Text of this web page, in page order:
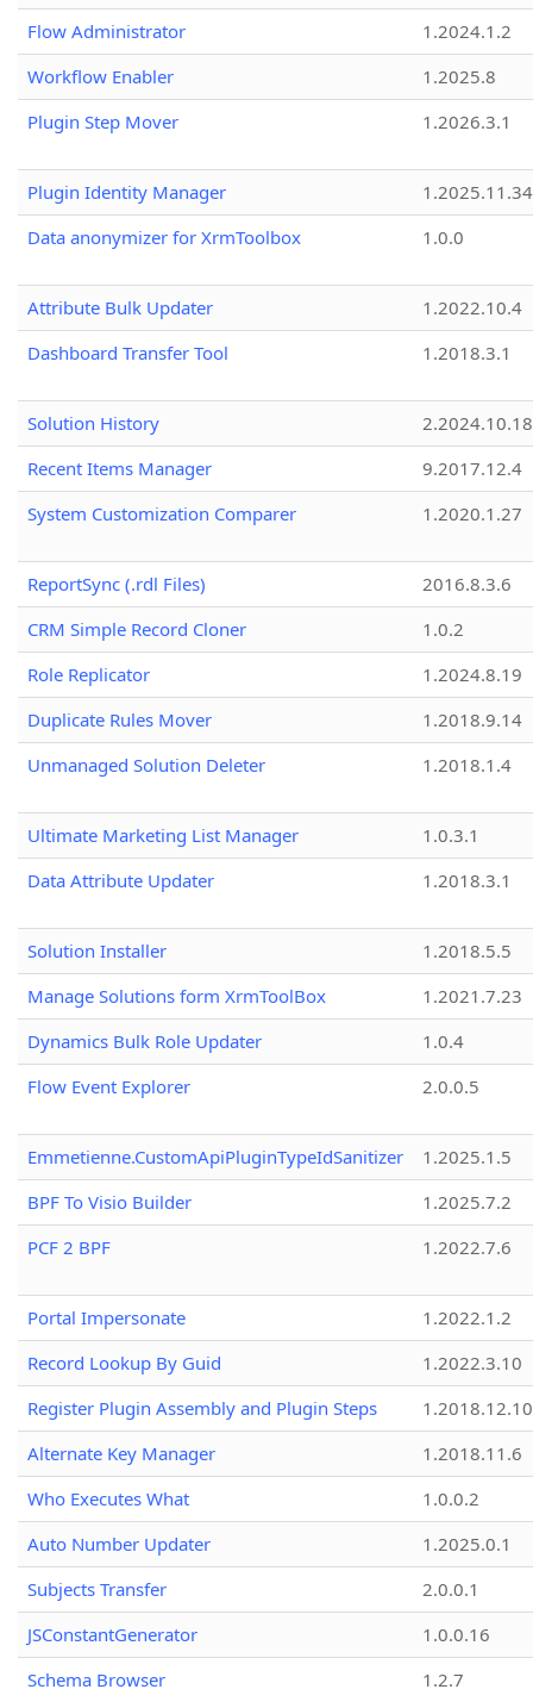
Flow Administrator
1.2024.1.2
Workflow Enabler
1.2025.8
Plugin Step Mover
1.2026.3.1
Plugin Identity Manager
Data anonymizer for XrmToolbox
1.0.0
Attribute Bulk Updater
1.2022.10.4
Dashboard Transfer Tool
1.2018.3.1
Solution History
2.2024.10.18
Recent Items Manager
9.2017.12.4
System Customization Comparer
1.2020.1.27
ReportSync (.rdl Files)
2016.8.3.6
CRM Simple Record Cloner
1.0.2
Role Replicator
1.2024.8.19
Duplicate Rules Mover
1.2018.9.14
Unmanaged Solution Deleter
1.2018.1.4
Ultimate Marketing List Manager
1.0.3.1
Data Attribute Updater
1.2018.3.1
Solution Installer
1.2018.5.5
Manage Solutions form XrmToolBox
1.2021.7.23
Dynamics Bulk Role Updater
1.0.4
Flow Event Explorer
2.0.0.5
Emmetienne.CustomApiPluginTypeIdSanitizer
1.2025.1.5
BPF To Visio Builder
1.2025.7.2
PCF 2 BPF
1.2022.7.6
Portal Impersonate
1.2022.1.2
Record Lookup By Guid
1.2022.3.10
Register Plugin Assembly and Plugin Steps
1.2018.12.10
Alternate Key Manager
1.2018.11.6
Who Executes What
1.0.0.2
Auto Number Updater
1.2025.0.1
Subjects Transfer
2.0.0.1
JSConstantGenerator
1.0.0.16
Schema Browser
1.2.7